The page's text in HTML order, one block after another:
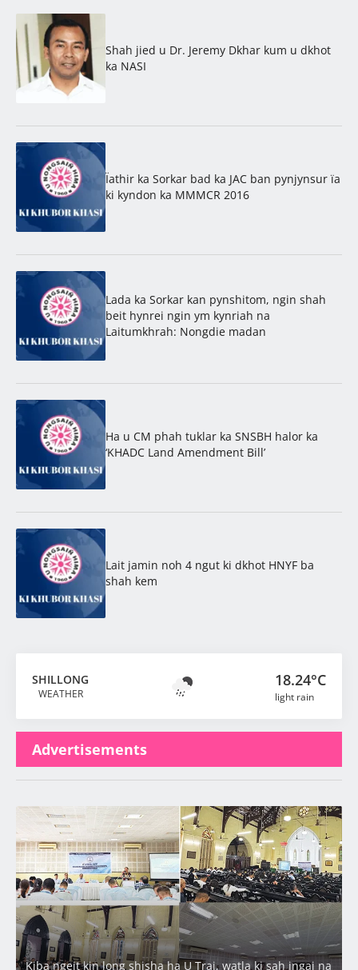
Shah jied u Dr. Jeremy Dkhar kum u dkhot
ka NASI
Ïathir ka Sorkar bad ka JAC ban pynjynsur ïa
ki kyndon ka MMMCR 2016
Lada ka Sorkar kan pynshitom, ngin shah
beit hynrei ngin ym kynriah na
Laitumkhrah: Nongdie madan
Ha u CM phah tuklar ka SNSBH halor ka
‘KHADC Land Amendment Bill’
Lait jamin noh 4 ngut ki dkhot HNYF ba
shah kem
SHILLONG
WEATHER
18.24°C
light rain
Advertisements
Latest
Kiba ngeit kin long shisha ha U Trai, watla ki sah jngai na